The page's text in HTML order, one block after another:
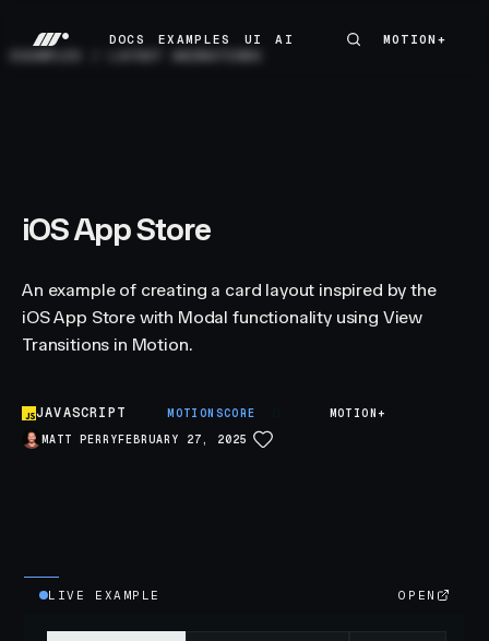
DOCS
EXAMPLES
UI
AI
MOTION+
MOTION+
iOS App Store
An example of creating a card layout inspired by the
iOS App Store with Modal functionality using View
Transitions in Motion.
JAVASCRIPT MOTIONSCORE
MOTION+
MATT PERRYFEBRUARY 27, 2025
LIVE EXAMPLE OPEN